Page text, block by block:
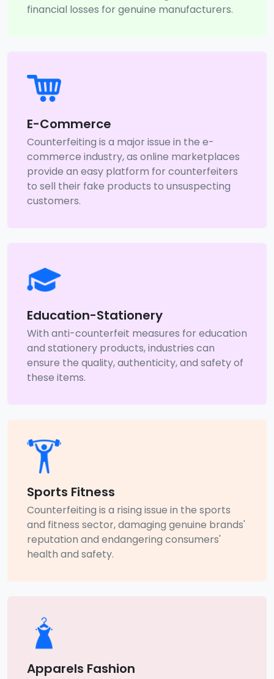
financial losses for genuine manufacturers.
E-Commerce
Counterfeiting is a major issue in the e-
commerce industry, as online marketplaces
provide an easy platform for counterfeiters
to sell their fake products to unsuspecting
customers.
Education-Stationery
With anti-counterfeit measures for education
and stationery products, industries can
ensure the quality, authenticity, and safety of
these items.
Sports Fitness
Counterfeiting is a rising issue in the sports
and fitness sector, damaging genuine brands'
reputation and endangering consumers'
health and safety.
Apparels Fashion